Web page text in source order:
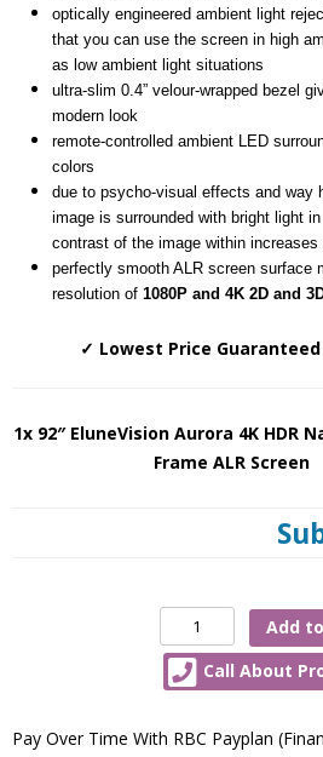
optically engineered ambient light
that you can use the screen in high
as low ambient light situations
ultra-slim 0.4” velour-wrapped bezel
modern look
remote-controlled ambient LED
colors
due to psycho-visual effects and way
image is surrounded with bright light
contrast of the image within
perfectly smooth ALR screen surface
resolution of 1080P and 4K 2D and
✓ Lowest Price
1x 92″ EluneVision Aurora 4K HDR
Frame ALR Screen
EluneVision
Aurora
HDR
Add
Call About
Pay Over Time With RBC Payplan